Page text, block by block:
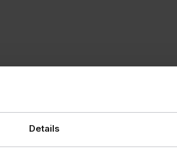
Details